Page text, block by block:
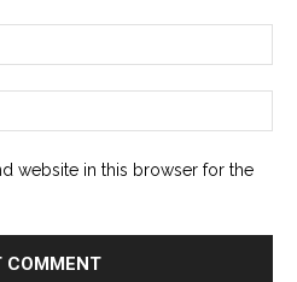
website in this browser for the